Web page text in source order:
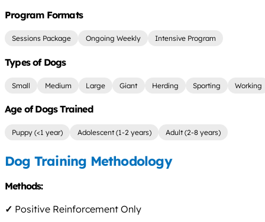
Program Formats
Sessions Package Ongoing Weekly Intensive Program
Types of Dogs
Small Medium Large Giant Herding Sporting Working
Age of Dogs Trained
Puppy (<1 year) Adolescent (1-2 years) Adult (2-8 years)
Dog Training Methodology
Methods:
✓ Positive Reinforcement Only